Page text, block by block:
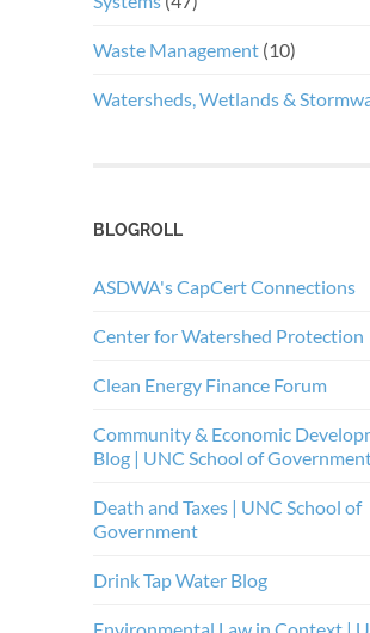
Waste Management (10)
Watersheds, Wetlands &
BLOGROLL
ASDWA's CapCert Connections
Center for Watershed Protection
Clean Energy Finance Forum
Community & Economic
Blog | UNC School of
Death and Taxes | UNC School of
Government
Drink Tap Water Blog
Environmental Law in Context |